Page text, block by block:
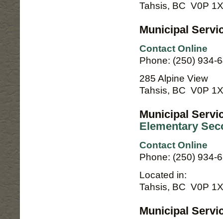
Tahsis, BC V0P
Municipal
Contact Online
Phone: (250) 934-
285 Alpine View
Tahsis, BC V0P
Municipal
Elementary
Contact Online
Phone: (250) 934-
Located in:
Tahsis, BC V0P
Municipal